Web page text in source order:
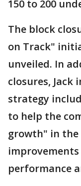
150 to 200
The block
on Track"
unveiled. In
closures, Jack
strategy
to help the
growth" in the
performance